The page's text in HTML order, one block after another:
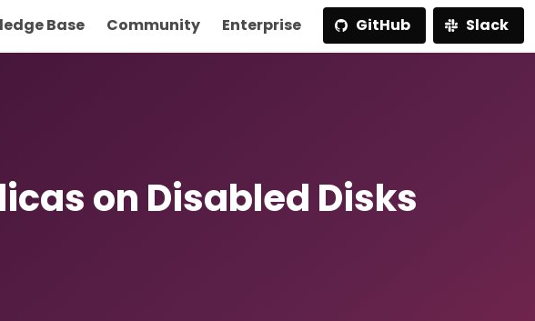
Base Community Enterprise GitHub Slack
on Disabled Disks